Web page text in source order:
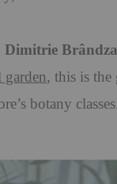
Dimitrie
garden, this is the
botany